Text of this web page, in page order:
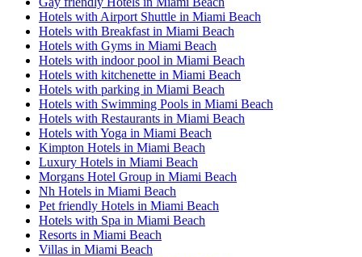
Hotels with Airport Shuttle in Miami Beach
Hotels with Breakfast in Miami Beach
Hotels with Gyms in Miami Beach
Hotels with indoor pool in Miami Beach
Hotels with kitchenette in Miami Beach
Hotels with parking in Miami Beach
Hotels with Swimming Pools in Miami Beach
Hotels with Restaurants in Miami Beach
Hotels with Yoga in Miami Beach
Kimpton Hotels in Miami Beach
Luxury Hotels in Miami Beach
Morgans Hotel Group in Miami Beach
Nh Hotels in Miami Beach
Pet friendly Hotels in Miami Beach
Hotels with Spa in Miami Beach
Resorts in Miami Beach
Villas in Miami Beach